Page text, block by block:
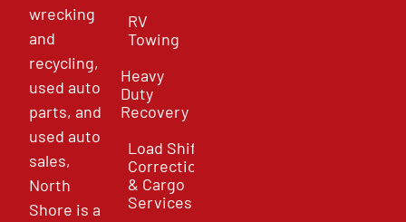
wrecking
and
recycling,
used auto
parts, and
used auto
sales,
North
Shore is a
RV
Towing
Heavy
Duty
Recovery
Load Shift
Correction
& Cargo
Services